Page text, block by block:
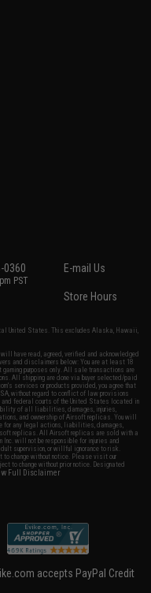
0360
PST
E-mail Us
Store Hours
United States. This excludes Alaska, Hawaii,
have read, agreed, verified and acknowledged
and disclaimers below: You are at least 18
purposes only. All sale transactions are
All shipping are done via buyer selected/paid
services or products provided, you agree that
without regard to conflict of law provisions
and federal courts of the United States located in
of all liabilities, damages, injuries,
and ownership of Airsoft replicas. You will
for any legal actions, liabilities, damages,
replicas. All Airsoft replicas are sold with a
Inc. will not be responsible for injuries and
supervision, or willful ignorance to risk.
change without notice. Please visit our
to change without prior notice. Designated
Full Disclaimer